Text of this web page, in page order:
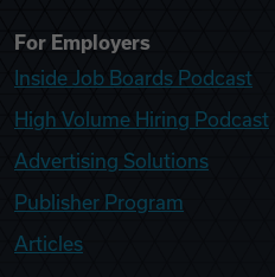
For Employers
Inside Job Boards Podcast
High Volume Hiring Podcast
Advertising Solutions
Publisher Program
Articles